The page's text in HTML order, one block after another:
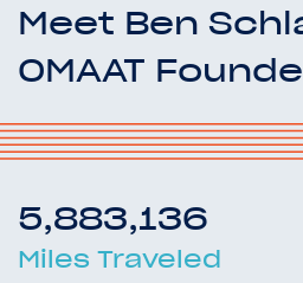
Meet Ben
OMAAT
5,883,136
Miles Traveled